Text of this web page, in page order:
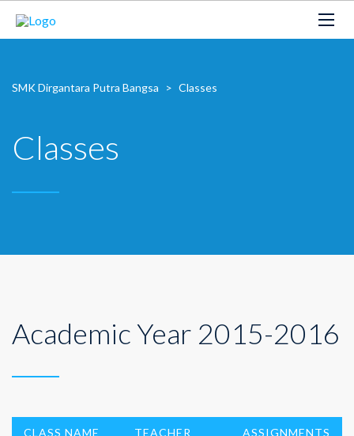
SMK Dirgantara Putra Bangsa > Classes
Classes
Academic Year 2015-2016
CLASS NAME TEACHER ASSIGNMENTS